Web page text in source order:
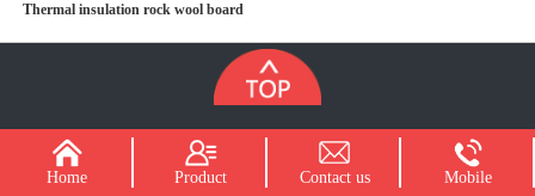
Thermal insulation rock wool board
Home Product Contact us Mobile